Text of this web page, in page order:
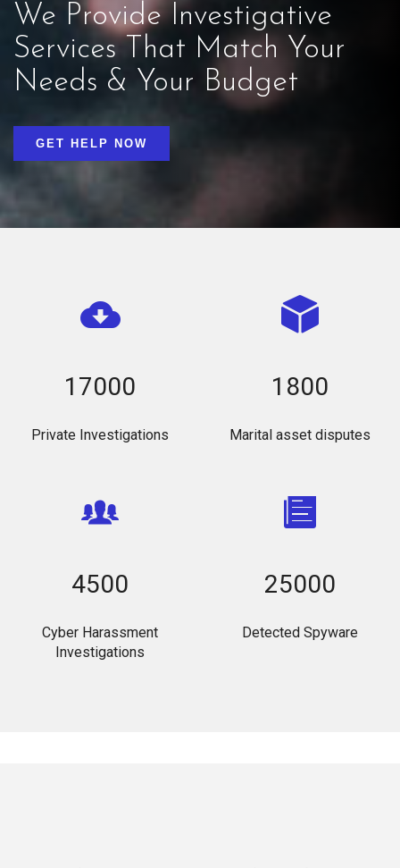
We Provide Investigative
Services That Match Your
Needs & Your Budget
GET HELP NOW
17000
Private Investigations
1800
Marital asset disputes
4500
Cyber Harassment
Investigations
25000
Detected Spyware